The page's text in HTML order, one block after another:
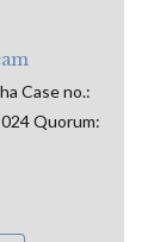
Case no.:
Quorum: